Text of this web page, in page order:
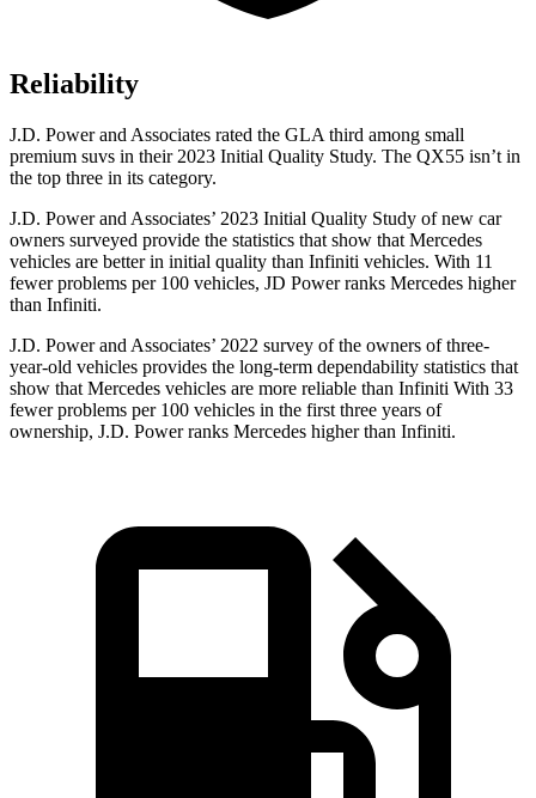
Reliability
J.D. Power and Associates rated the GLA third among small
premium suvs in their 2023 Initial Quality Study. The QX55 isn’t in
the top three in its category.
J.D. Power and Associates’ 2023 Initial Quality Study of new car
owners surveyed provide the statistics that show that Mercedes
vehicles are better in initial quality than Infiniti vehicles. With 11
fewer problems per 100 vehicles, JD Power ranks Mercedes higher
than Infiniti.
J.D. Power and Associates’ 2022 survey of the owners of three-
year-old vehicles provides the long-term dependability statistics that
show that Mercedes vehicles are more reliable than Infiniti With 33
fewer problems per 100 vehicles in the first three years of
ownership, J.D. Power ranks Mercedes higher than Infiniti.